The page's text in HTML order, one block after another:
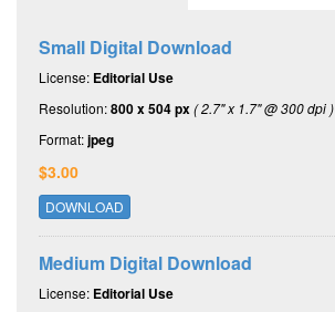
Small Digital Download
License: Editorial Use
Resolution:800 x 504 px( 2.7" x 1.7" @ 300 dpi )
Format:jpeg
$3.00
DOWNLOAD
Medium Digital Download
License: Editorial Use